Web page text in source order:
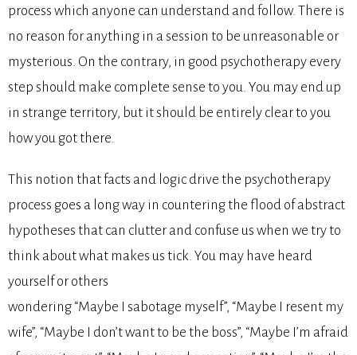
process which anyone can understand and follow. There is
no reason for anything in a session to be unreasonable or
mysterious. On the contrary, in good psychotherapy every
step should make complete sense to you. You may end up
in strange territory, but it should be entirely clear to you
how you got there.
This notion that facts and logic drive the psychotherapy
process goes a long way in countering the flood of abstract
hypotheses that can clutter and confuse us when we try to
think about what makes us tick. You may have heard
yourself or others
wondering “Maybe I sabotage myself”, “Maybe I resent my
wife”, “Maybe I don’t want to be the boss”, “Maybe I’m afraid